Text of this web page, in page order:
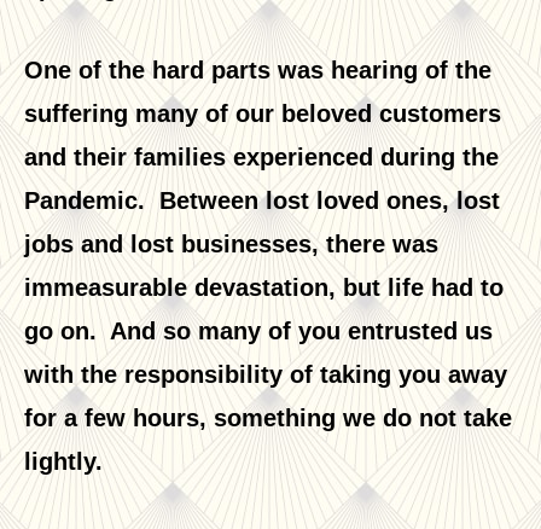
One of the hard parts was hearing of the
suffering many of our beloved customers
and their families experienced during the
Pandemic. Between lost loved ones, lost
jobs and lost businesses, there was
immeasurable devastation, but life had to
go on. And so many of you entrusted us
with the responsibility of taking you away
for a few hours, something we do not take
lightly.